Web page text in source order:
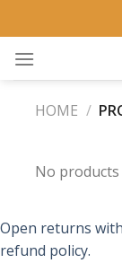
to
content
HOME /
No
Open returns
refund policy.